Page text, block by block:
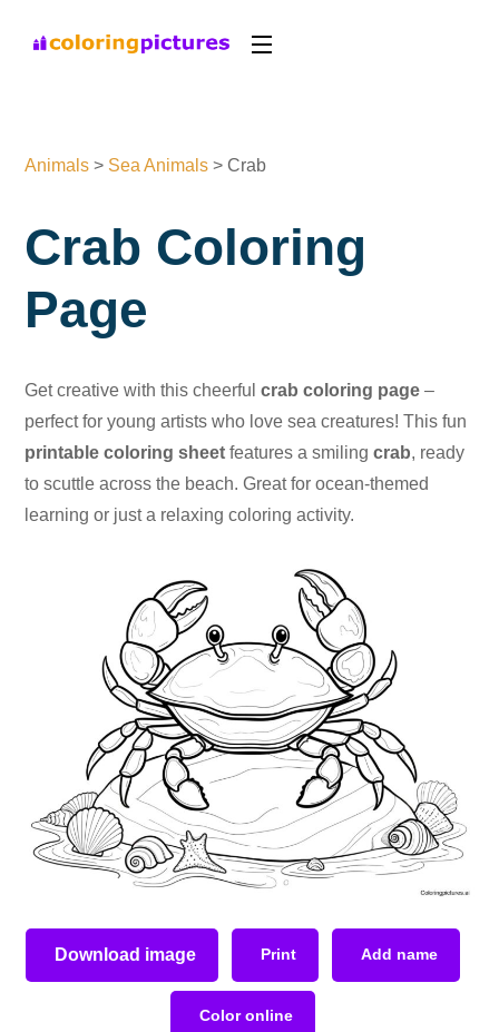
Animals > Sea Animals > Crab
Crab Coloring
Page
Get creative with this cheerful crab coloring page –
perfect for young artists who love sea creatures! This fun
printable coloring sheet features a smiling crab, ready
to scuttle across the beach. Great for ocean-themed
learning or just a relaxing coloring activity.
Download image Print Add name
Color online